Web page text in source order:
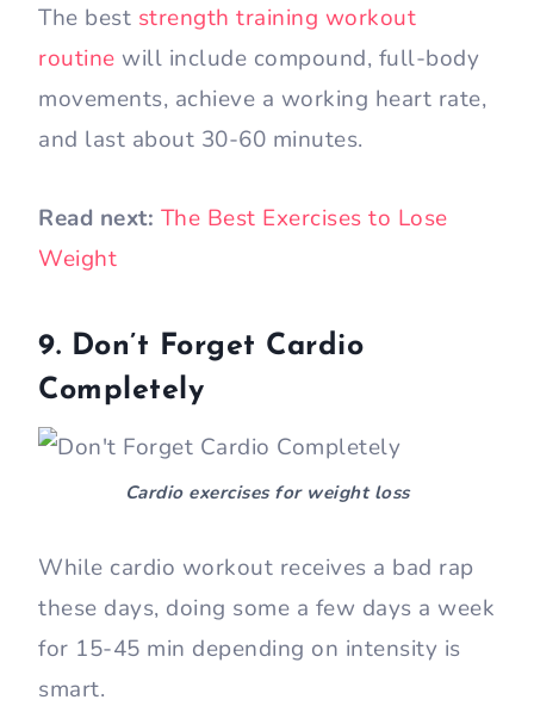
The best strength training workout
routine will include compound, full-body
movements, achieve a working heart rate,
and last about 30-60 minutes.
Read next: The Best Exercises to Lose
Weight
9. Don’t Forget Cardio
Completely
Cardio exercises for weight loss
While cardio workout receives a bad rap
these days, doing some a few days a week
for 15-45 min depending on intensity is
smart.